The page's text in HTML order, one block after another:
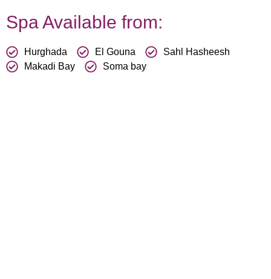
Spa Available from:
Hurghada El Gouna
Sahl Hasheesh
Makadi Bay
Soma bay